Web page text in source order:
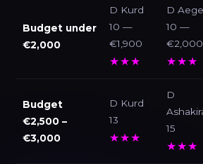
Budget under
€2,000
D Kurd
10 —
€1,900
★★★
D
10 —
€2,000
★★★
Budget
€2,500 –
€3,000
D Kurd
13
★★★
D
15
★★★